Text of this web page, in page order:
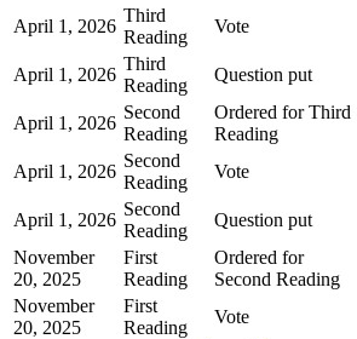
April 1, 2026
Third
Reading
Vote
April 1, 2026
Third
Reading
Question put
April 1, 2026
Second
Reading
Ordered for Third
Reading
April 1, 2026
Second
Reading
Vote
April 1, 2026
Second
Reading
Question put
November
20, 2025
First
Reading
Ordered for
Second Reading
November
20, 2025
First
Reading
Vote